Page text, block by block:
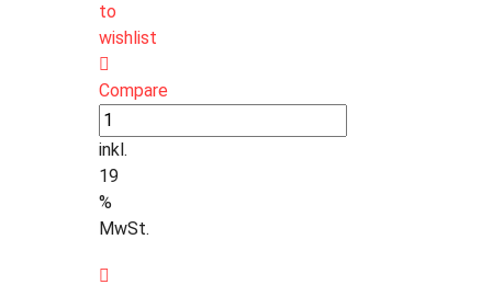
to
wishlist
Compare
inkl.
19
%
MwSt.